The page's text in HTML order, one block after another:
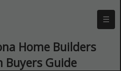
☰
Home Builders
Buyers Guide